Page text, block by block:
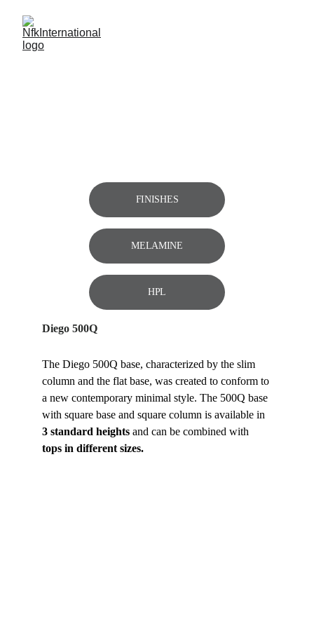
FINISHES
MELAMINE
HPL
Diego 500Q
The Diego 500Q base, characterized by the slim
column and the flat base, was created to conform to
a new contemporary minimal style. The 500Q base
with square base and square column is available in
3 standard heights and can be combined with
tops in different sizes.